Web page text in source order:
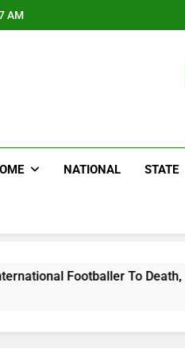
AM
NATIONAL STATE
To Death, Flee With His